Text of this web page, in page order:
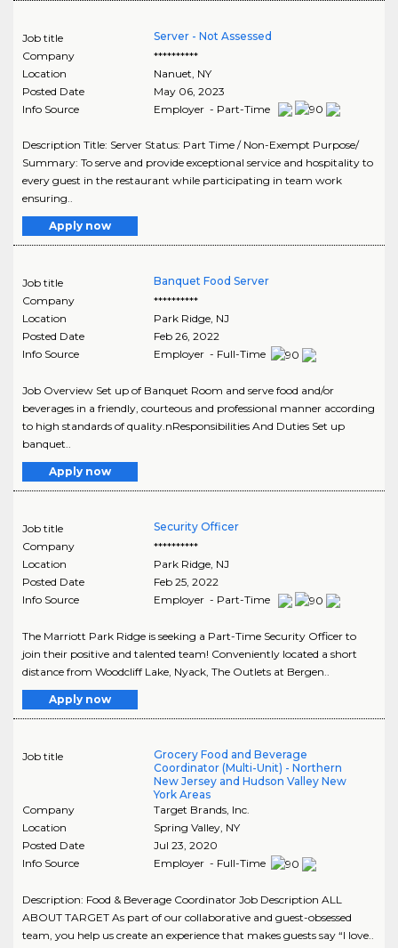
Job title
Server - Not Assessed
Company
**********
Location
Nanuet NY
Posted Date
May 06, 2023
Info Source
Employer - Part-Time
Description Title: Server Status: Part Time / Non-Exempt Purpose/
Summary: To serve and provide exceptional service and hospitality to
every guest in the restaurant while participating in team work
ensuring..
Apply now
Job title
Banquet Food Server
Company
**********
Location
Park Ridge, NJ
Posted Date
Feb 26, 2022
Info Source
Employer - Full-Time
Job Overview Set up of Banquet Room and serve food and/or
beverages in a friendly, courteous and professional manner according
to high standards of quality.nResponsibilities And Duties Set up
banquet..
Apply now
Job title
Security Officer
Company
**********
Location
Park Ridge, NJ
Posted Date
Feb 25, 2022
Info Source
Employer - Part-Time
The Marriott Park Ridge is seeking a Part-Time Security Officer to
join their positive and talented team! Conveniently located a short
distance from Woodcliff Lake, Nyack, The Outlets at Bergen..
Apply now
Job title
Grocery Food and Beverage
Coordinator (Multi-Unit) - Northern
New Jersey and Hudson Valley New
York Areas
Company
Target Brands, Inc.
Location
Spring Valley, NY
Posted Date
Jul 23, 2020
Info Source
Employer - Full-Time
Description: Food & Beverage Coordinator Job Description ALL
ABOUT TARGET As part of our collaborative and guest-obsessed
team, you help us create an experience that makes guests say “I love..